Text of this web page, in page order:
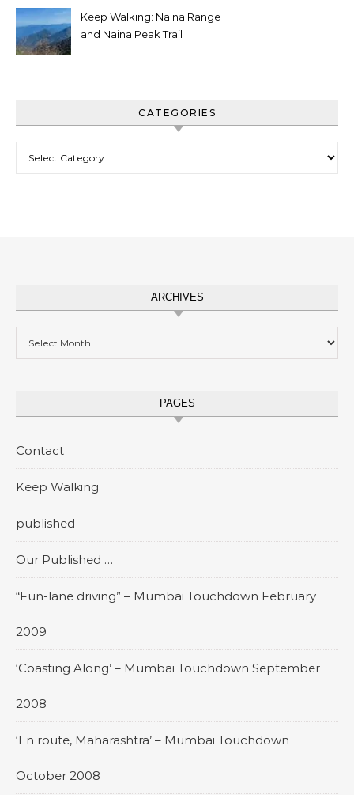
Keep Walking: Naina Range
and Naina Peak Trail
CATEGORIES
ARCHIVES
PAGES
Contact
Keep Walking
published
Our Published …
“Fun-lane driving” – Mumbai Touchdown February
2009
‘Coasting Along’ – Mumbai Touchdown September
2008
‘En route, Maharashtra’ – Mumbai Touchdown
October 2008